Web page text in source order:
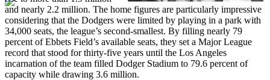
and nearly 2.2 million. The home figures are particularly impressive
considering that the Dodgers were limited by playing in a park with
34,000 seats, the league’s second-smallest. By filling nearly 79
percent of Ebbets Field’s available seats, they set a Major League
record that stood for thirty-five years until the Los Angeles
incarnation of the team filled Dodger Stadium to 79.6 percent of
capacity while drawing 3.6 million.